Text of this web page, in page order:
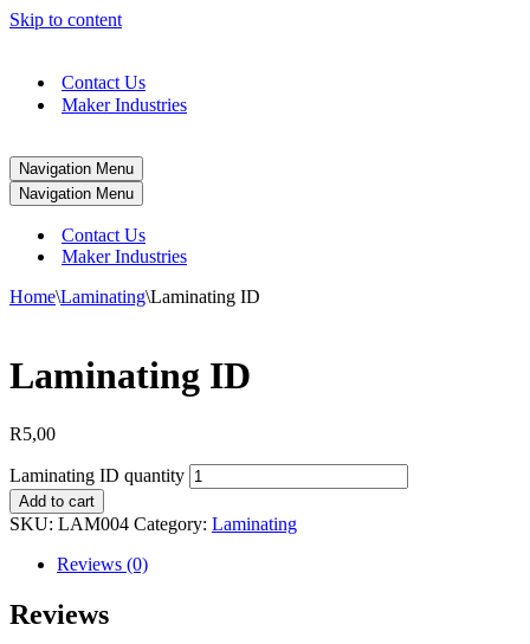
Skip to content
Contact Us
Maker Industries
Navigation Menu
Navigation Menu
Contact Us
Maker Industries
Home\Laminating\Laminating ID
Laminating ID
R5,00
Laminating ID quantity
Add to cart
SKU: LAM004 Category: Laminating
Reviews (0)
Reviews